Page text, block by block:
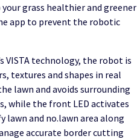
grass healthier and greener
app to prevent the robotic
VISTA technology, the robot is
textures and shapes in real
lawn and avoids surrounding
while the front LED activates
and no.lawn area along
accurate border cutting